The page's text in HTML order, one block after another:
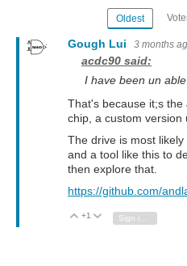
Oldest
Gough Lui 3 months
acdc90 said:
I have been un
That's because it;s the
chip, a custom version
The drive is most
and a tool like this to
then explore that.
https://github.com/
Vote Up
+1 Vote Down